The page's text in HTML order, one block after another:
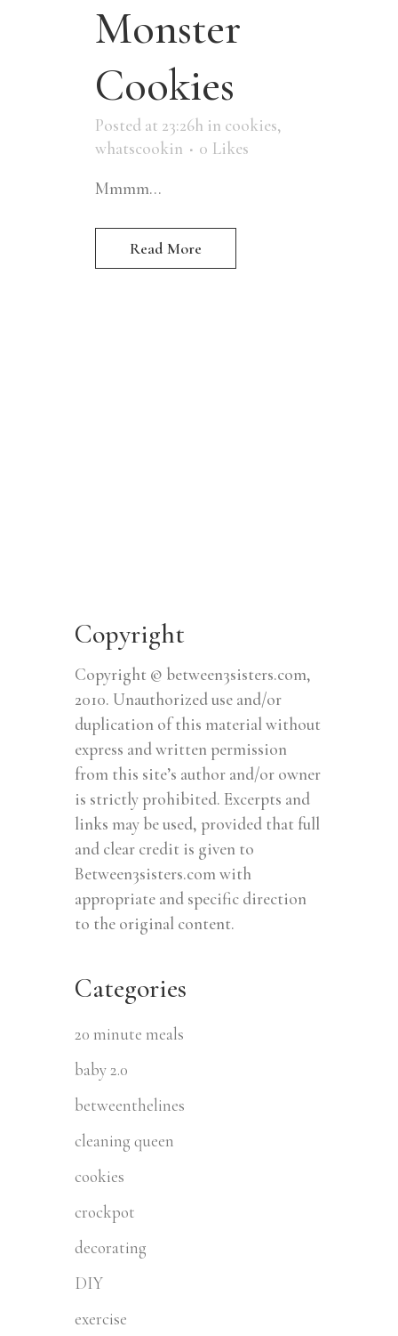
Monster
Cookies
Posted at 23:26h in cookies,
whatscookin
0 Likes
Mmmm...
Read More
Copyright
Copyright © between3sisters.com,
2010. Unauthorized use and/or
duplication of this material without
express and written permission
from this site’s author and/or owner
is strictly prohibited. Excerpts and
links may be used, provided that full
and clear credit is given to
Between3sisters.com with
appropriate and specific direction
to the original content.
Categories
20 minute meals
baby 2.0
betweenthelines
cleaning queen
cookies
crockpot
decorating
DIY
exercise